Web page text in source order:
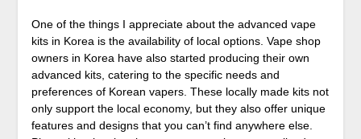
One of the things I appreciate about the advanced vape
kits in Korea is the availability of local options. Vape shop
owners in Korea have also started producing their own
advanced kits, catering to the specific needs and
preferences of Korean vapers. These locally made kits not
only support the local economy, but they also offer unique
features and designs that you can’t find anywhere else.